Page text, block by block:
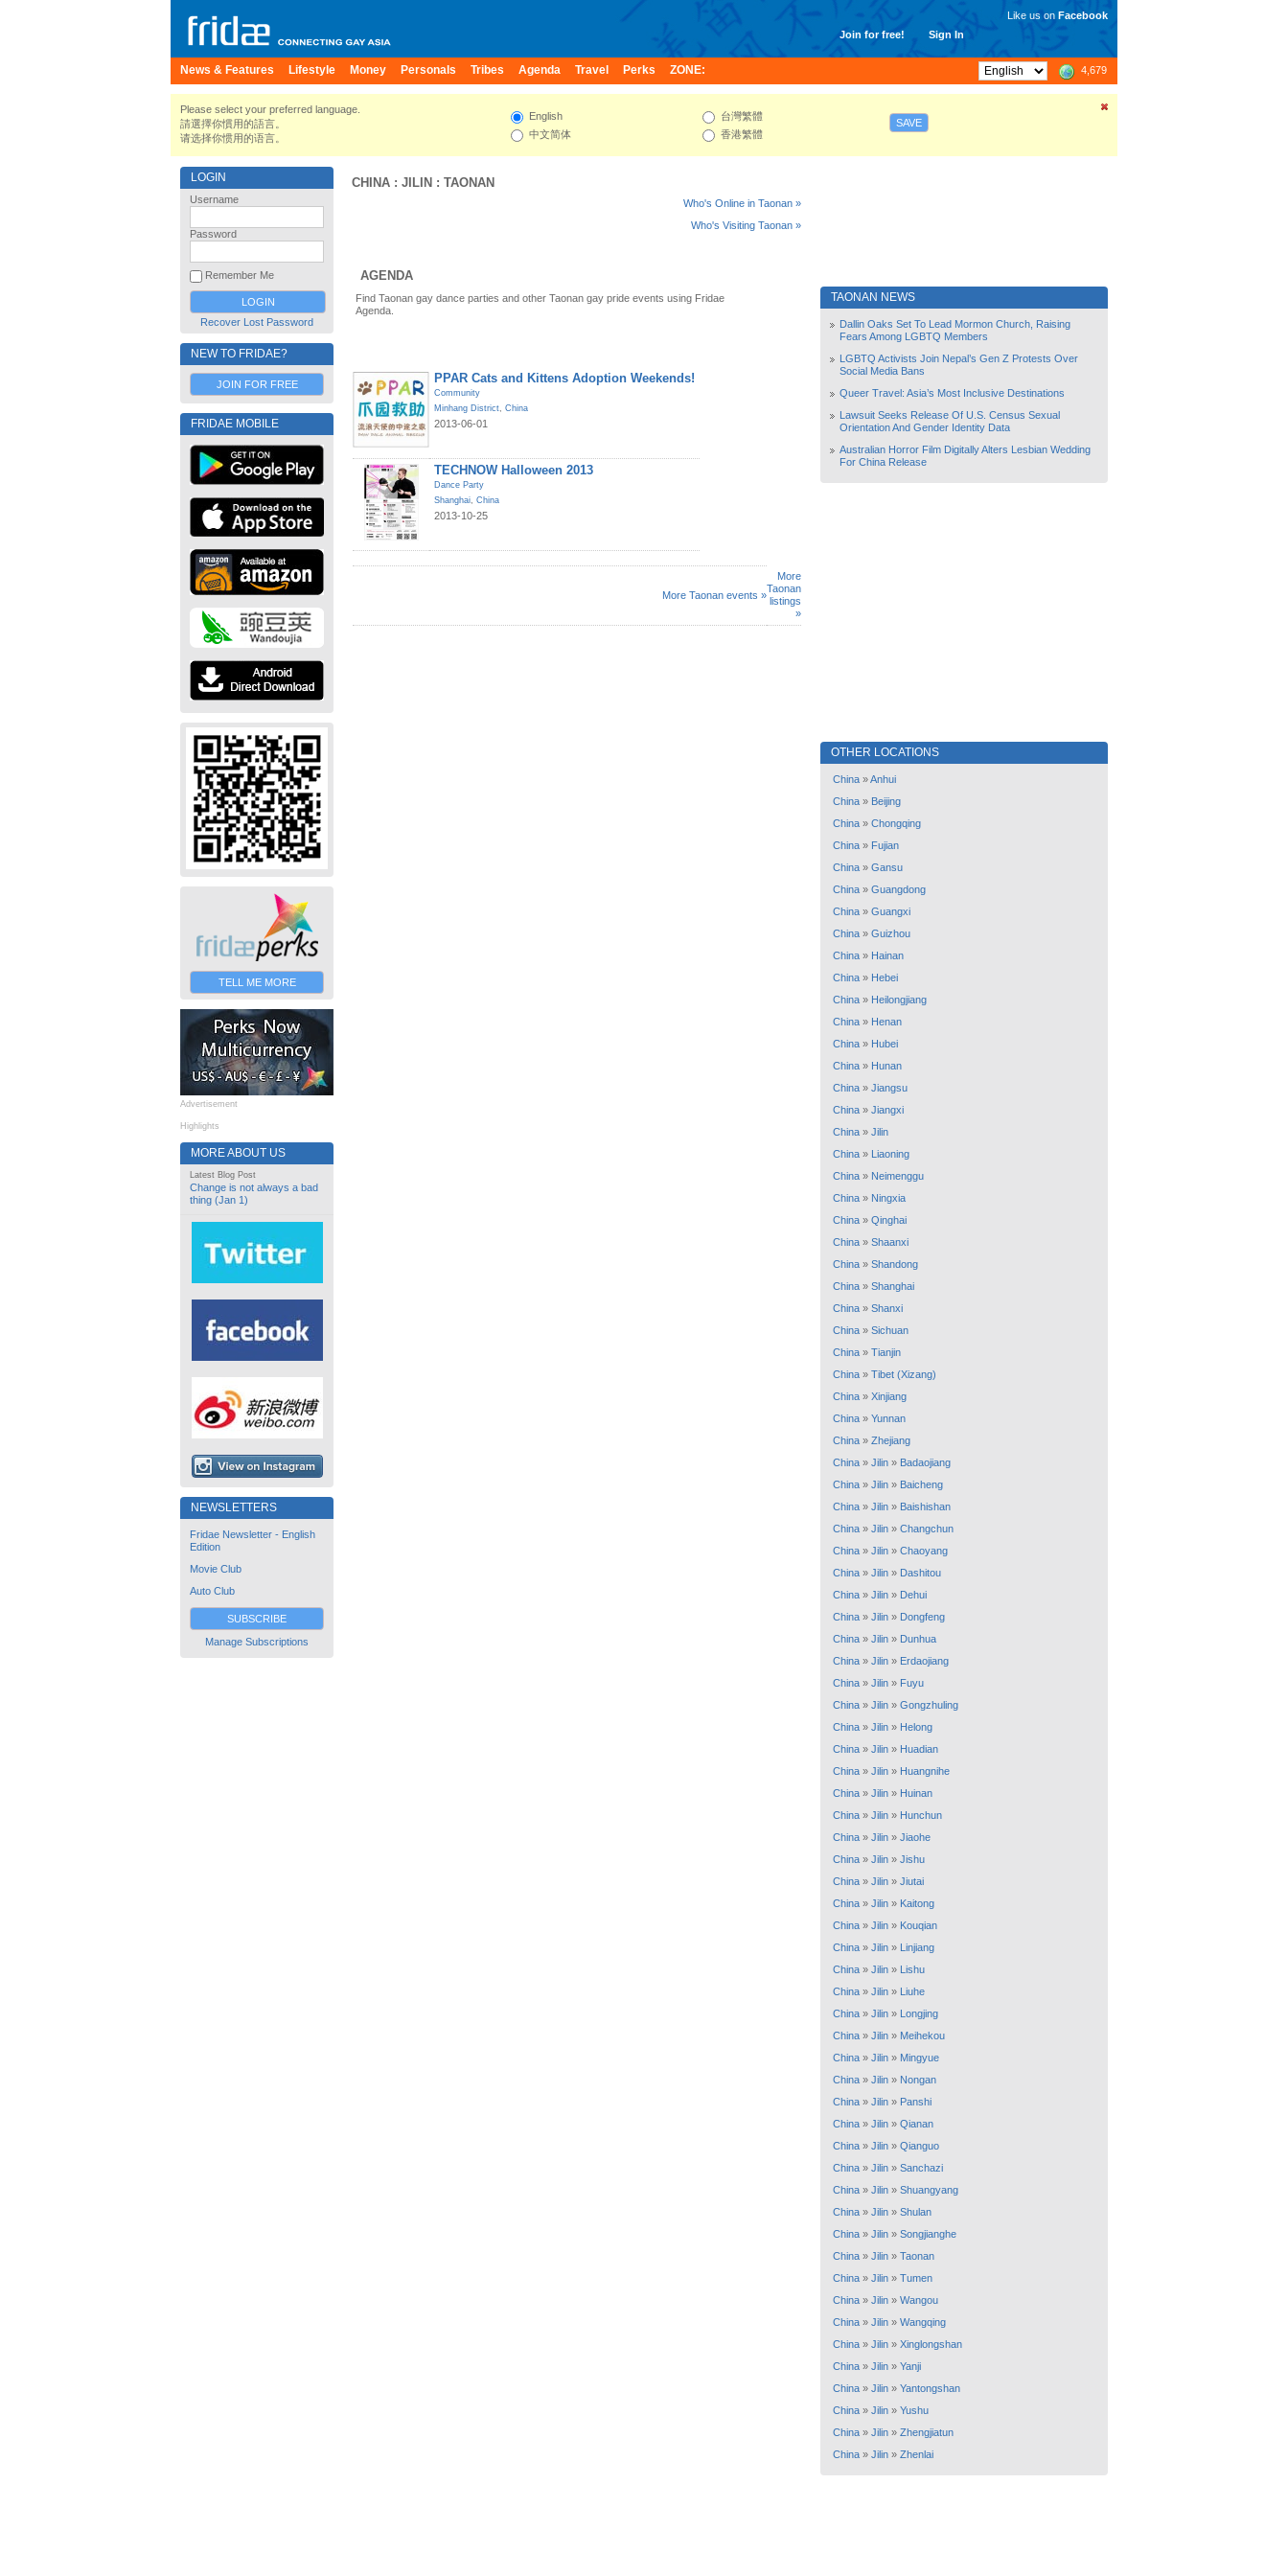
Join for free! Sign In
Like us on Facebook
News & Features Lifestyle Money Personals Tribes Agenda Travel Perks ZONE: 4,679
Please select your preferred language.
請選擇你慣用的語言。
请选择你惯用的语言。
English
中文简体
台灣繁體
香港繁體
SAVE
LOGIN
Username
Password
Remember Me
Recover Lost Password
NEW TO FRIDAE?
JOIN FOR FREE
FRIDAE MOBILE
TELL ME MORE
Advertisement
Highlights
MORE ABOUT US
Latest Blog Post
Change is not always a bad
thing (Jan 1)
NEWSLETTERS
Fridae Newsletter - English
Edition
Movie Club
Auto Club
SUBSCRIBE
Manage Subscriptions
CHINA : JILIN : TAONAN
Who's Online in Taonan »
Who's Visiting Taonan »
AGENDA
Find Taonan gay dance parties and other Taonan gay pride events using Fridae
Agenda.
PPAR Cats and Kittens Adoption Weekends!
Community
Minhang District, China
2013-06-01
TECHNOW Halloween 2013
Dance Party
Shanghai, China
2013-10-25
More Taonan events »
More
Taonan
listings
»
TAONAN NEWS
Dallin Oaks Set To Lead Mormon Church, Raising
Fears Among LGBTQ Members
LGBTQ Activists Join Nepal’s Gen Z Protests Over
Social Media Bans
Queer Travel: Asia’s Most Inclusive Destinations
Lawsuit Seeks Release Of U.S. Census Sexual
Orientation And Gender Identity Data
Australian Horror Film Digitally Alters Lesbian Wedding
For China Release
OTHER LOCATIONS
China »Anhui
China » Beijing
China » Chongqing
China » Fujian
China » Gansu
China » Guangdong
China » Guangxi
China » Guizhou
China » Hainan
China » Hebei
China » Heilongjiang
China » Henan
China » Hubei
China » Hunan
China » Jiangsu
China » Jiangxi
China » Jilin
China » Liaoning
China » Neimenggu
China » Ningxia
China » Qinghai
China » Shaanxi
China » Shandong
China » Shanghai
China » Shanxi
China » Sichuan
China » Tianjin
China » Tibet (Xizang)
China » Xinjiang
China » Yunnan
China » Zhejiang
China » Jilin » Badaojiang
China » Jilin » Baicheng
China » Jilin » Baishishan
China » Jilin » Changchun
China » Jilin » Chaoyang
China » Jilin » Dashitou
China » Jilin » Dehui
China » Jilin » Dongfeng
China » Jilin » Dunhua
China » Jilin » Erdaojiang
China » Jilin » Fuyu
China » Jilin » Gongzhuling
China » Jilin » Helong
China » Jilin » Huadian
China » Jilin » Huangnihe
China » Jilin » Huinan
China » Jilin » Hunchun
China » Jilin » Jiaohe
China » Jilin » Jishu
China » Jilin » Jiutai
China » Jilin » Kaitong
China » Jilin » Kouqian
China » Jilin » Linjiang
China » Jilin » Lishu
China » Jilin » Liuhe
China » Jilin » Longjing
China » Jilin » Meihekou
China » Jilin » Mingyue
China » Jilin » Nongan
China » Jilin » Panshi
China » Jilin » Qianan
China » Jilin » Qianguo
China » Jilin » Sanchazi
China » Jilin » Shuangyang
China » Jilin » Shulan
China » Jilin » Songjianghe
China » Jilin » Taonan
China » Jilin » Tumen
China » Jilin » Wangou
China » Jilin » Wangqing
China » Jilin » Xinglongshan
China » Jilin » Yanji
China » Jilin » Yantongshan
China » Jilin » Yushu
China » Jilin » Zhengjiatun
China » Jilin » Zhenlai